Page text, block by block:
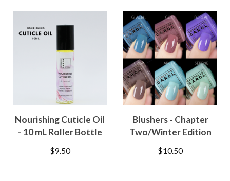
Nourishing Cuticle Oil
- 10 mL Roller Bottle
$9.50
Blushers - Chapter
Two/Winter Edition
$10.50